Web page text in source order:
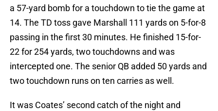
a 57-yard bomb for a touchdown to tie the game at
14. The TD toss gave Marshall 111 yards on 5-for-8
passing in the first 30 minutes. He finished 15-for-
22 for 254 yards, two touchdowns and was
intercepted one. The senior QB added 50 yards and
two touchdown runs on ten carries as well.
It was Coates’ second catch of the night and